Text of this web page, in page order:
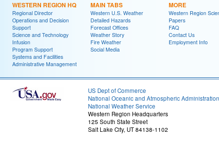
WESTERN REGION HQ
Regional Director
Operations and Decision
Support
Science and Technology
Infusion
Program Support
Systems and Facilities
Administrative Management
MAIN TABS
Western U.S. Weather
Detailed Hazards
Forecast Offices
Weather Story
Fire Weather
Social Media
MORE
Western Region
Papers
FAQ
Contact Us
Employment Info
US Dept of Commerce
National Oceanic and Atmospheric Administration
National Weather Service
Western Region Headquarters
125 South State Street
Salt Lake City, UT 84138-1102